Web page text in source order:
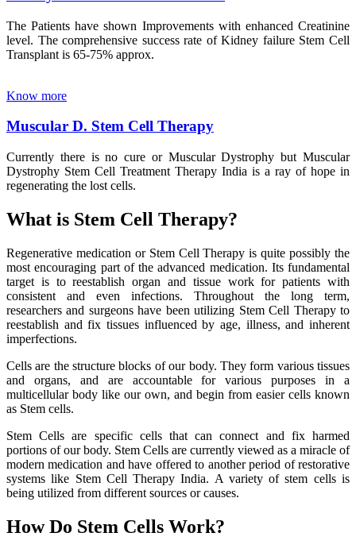
The Patients have shown Improvements with enhanced Creatinine
level. The comprehensive success rate of Kidney failure Stem Cell
Transplant is 65-75% approx.
Know more
Muscular D. Stem Cell Therapy
Currently there is no cure or Muscular Dystrophy but Muscular
Dystrophy Stem Cell Treatment Therapy India is a ray of hope in
regenerating the lost cells.
What is Stem Cell Therapy?
Regenerative medication or Stem Cell Therapy is quite possibly the
most encouraging part of the advanced medication. Its fundamental
target is to reestablish organ and tissue work for patients with
consistent and even infections. Throughout the long term,
researchers and surgeons have been utilizing Stem Cell Therapy to
reestablish and fix tissues influenced by age, illness, and inherent
imperfections.
Cells are the structure blocks of our body. They form various tissues
and organs, and are accountable for various purposes in a
multicellular body like our own, and begin from easier cells known
as Stem cells.
Stem Cells are specific cells that can connect and fix harmed
portions of our body. Stem Cells are currently viewed as a miracle of
modern medication and have offered to another period of restorative
systems like Stem Cell Therapy India. A variety of stem cells is
being utilized from different sources or causes.
How Do Stem Cells Work?